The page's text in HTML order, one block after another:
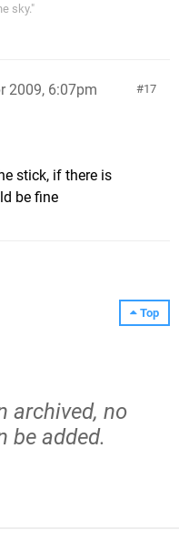
sky."
17
2009, 6:07pm
stick, if there is
be fine
Top
archived, no
be added.